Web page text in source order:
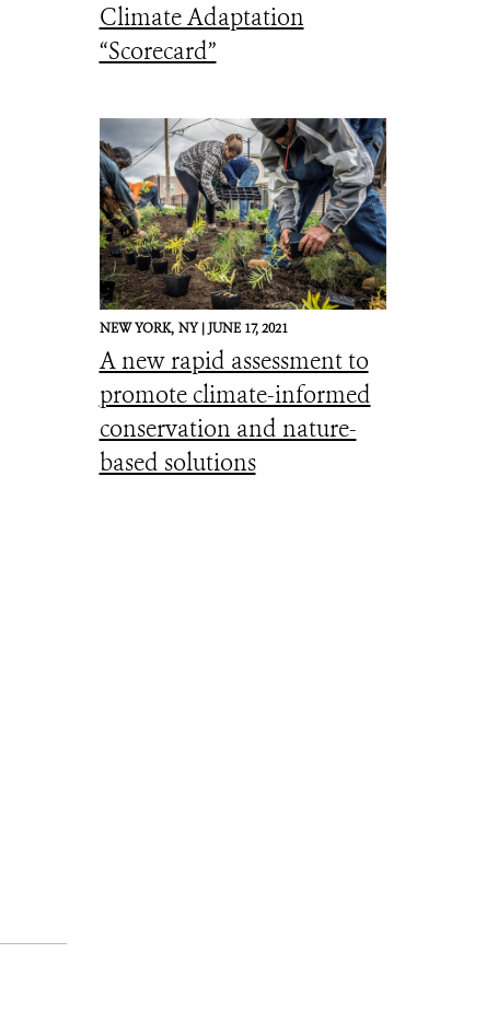
Climate Adaptation
“Scorecard”
NEW YORK, NY |JUNE 17, 2021
A new rapid assessment to
promote climate-informed
conservation and nature-
based solutions